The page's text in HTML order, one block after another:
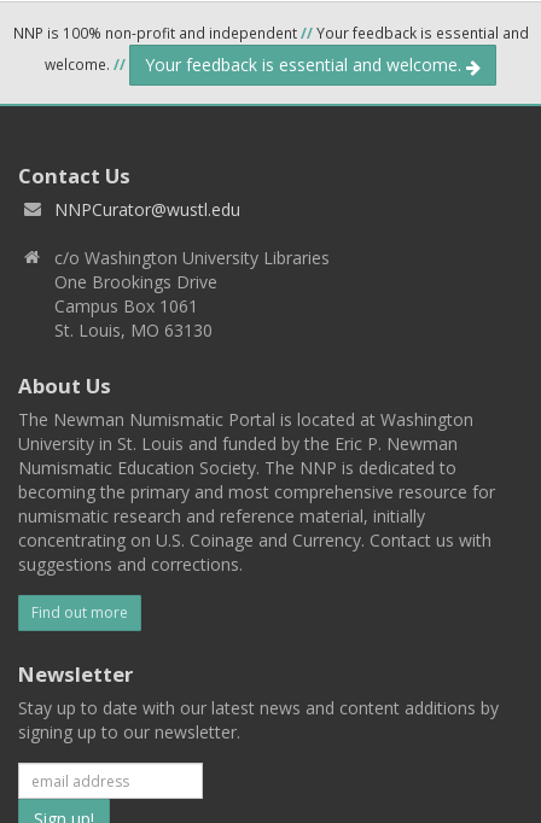
NNP is 100% non-profit and independent//Your feedback is essential and
welcome. // Your feedback is essential and welcome.
Contact Us
NNPCurator@wustl.edu
c/o Washington University Libraries
One Brookings Drive
Campus Box 1061
St. Louis, MO 63130
About Us
The Newman Numismatic Portal is located at Washington
University in St. Louis and funded by the Eric P. Newman
Numismatic Education Society. The NNP is dedicated to
becoming the primary and most comprehensive resource for
numismatic research and reference material, initially
concentrating on U.S. Coinage and Currency. Contact us with
suggestions and corrections.
Find out more
Newsletter
Stay up to date with our latest news and content additions by
signing up to our newsletter.
Subscribe